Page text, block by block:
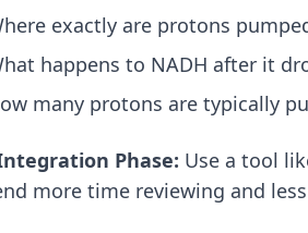
exactly are protons
happens to NADH after it
many protons are typically
Phase: Use a tool
more time reviewing and